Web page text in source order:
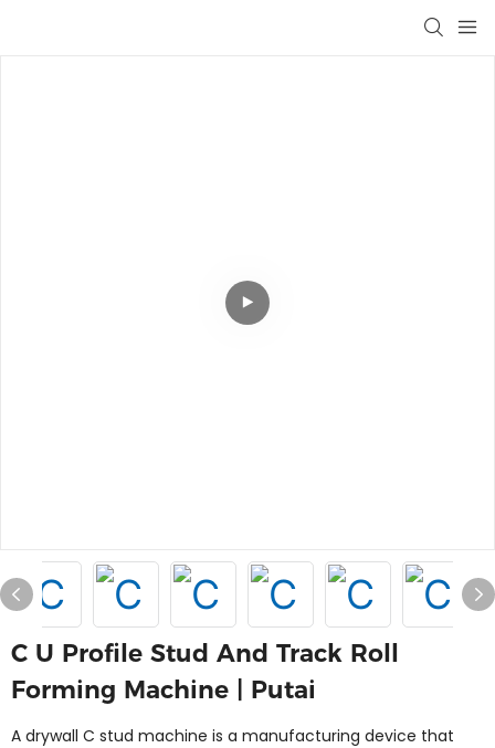
C U Profile Stud And Track Roll
Forming Machine | Putai
A drywall C stud machine is a manufacturing device that